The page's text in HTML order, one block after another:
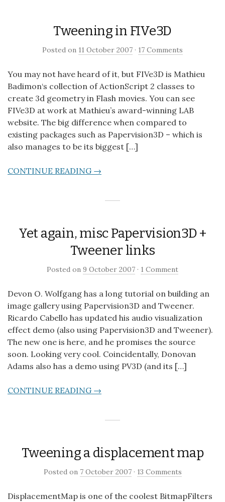
Tweening in FIVe3D
Posted on 11 October 2007 · 17 Comments
You may not have heard of it, but FIVe3D is Mathieu
Badimon‘s collection of ActionScript 2 classes to
create 3d geometry in Flash movies. You can see
FIVe3D at work at Mathieu’s award-winning LAB
website. The big difference when compared to
existing packages such as Papervision3D – which is
also manages to be its biggest […]
CONTINUE READING →
Yet again, misc Papervision3D +
Tweener links
Posted on 9 October 2007 · 1 Comment
Devon O. Wolfgang has a long tutorial on building an
image gallery using Papervision3D and Tweener.
Ricardo Cabello has updated his audio visualization
effect demo (also using Papervision3D and Tweener).
The new one is here, and he promises the source
soon. Looking very cool. Coincidentally, Donovan
Adams also has a demo using PV3D (and its […]
CONTINUE READING →
Tweening a displacement map
Posted on 7 October 2007 · 13 Comments
DisplacementMap is one of the coolest BitmapFilters